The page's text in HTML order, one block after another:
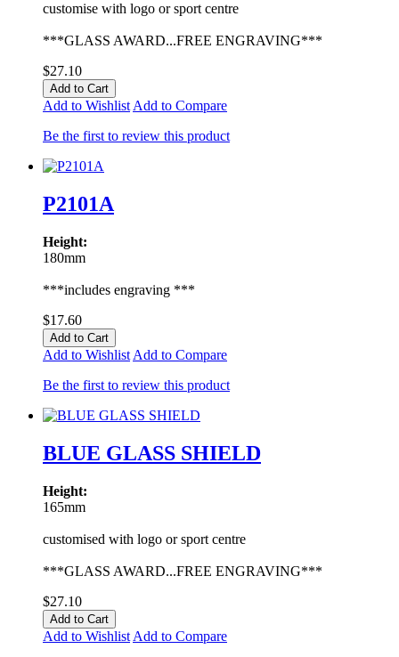
customise with logo or sport centre
***GLASS AWARD...FREE ENGRAVING***
$27.10
Add to Cart
Add to Wishlist Add to Compare
Be the first to review this product
P2101A
Height:
180mm
***includes engraving ***
$17.60
Add to Cart
Add to Wishlist Add to Compare
Be the first to review this product
BLUE GLASS SHIELD
Height:
165mm
customised with logo or sport centre
***GLASS AWARD...FREE ENGRAVING***
$27.10
Add to Cart
Add to Wishlist Add to Compare